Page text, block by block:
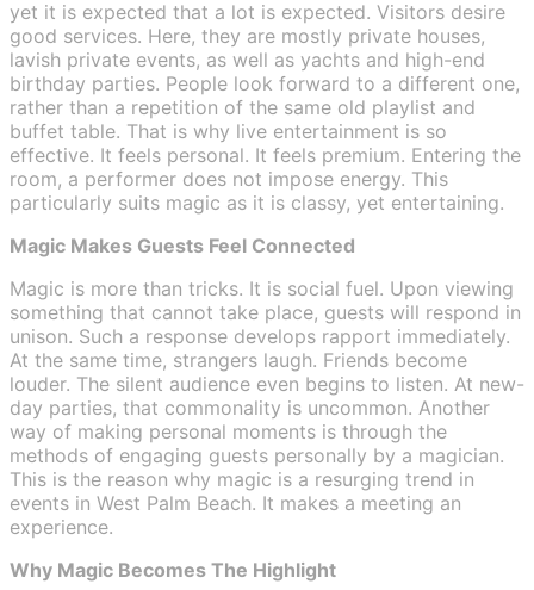
yet it is expected that a lot is expected. Visitors desire
good services. Here, they are mostly private houses,
lavish private events, as well as yachts and high-end
birthday parties. People look forward to a different one,
rather than a repetition of the same old playlist and
buffet table. That is why live entertainment is so
effective. It feels personal. It feels premium. Entering the
room, a performer does not impose energy. This
particularly suits magic as it is classy, yet entertaining.
Magic Makes Guests Feel Connected
Magic is more than tricks. It is social fuel. Upon viewing
something that cannot take place, guests will respond in
unison. Such a response develops rapport immediately.
At the same time, strangers laugh. Friends become
louder. The silent audience even begins to listen. At new-
day parties, that commonality is uncommon. Another
way of making personal moments is through the
methods of engaging guests personally by a magician.
This is the reason why magic is a resurging trend in
events in West Palm Beach. It makes a meeting an
experience.
Why Magic Becomes The Highlight